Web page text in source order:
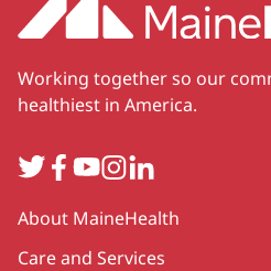
Working together so our
healthiest in America.
TwitterFacebook
YouTube
Instagram
LinkedIn
Secondary
About MaineHealth
Care and Services